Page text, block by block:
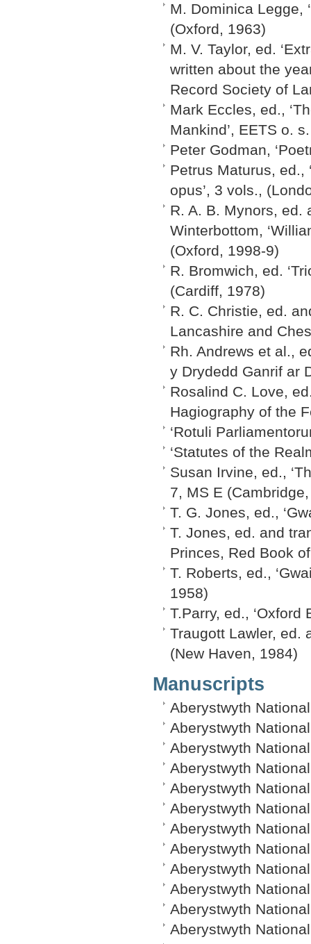
M. Dominica Legge,
(Oxford, 1963)
M. V. Taylor, ed.
written about the
Record Society of
Mark Eccles, ed.,
Mankind’, EETS o.
Peter Godman,
Petrus Maturus, ed.,
opus’, 3 vols.,
R. A. B. Mynors, ed.
Winterbottom,
(Oxford, 1998-9)
R. Bromwich, ed.
(Cardiff, 1978)
R. C. Christie, ed.
Lancashire and
Rh. Andrews et al.,
y Drydedd Ganrif ar
Rosalind C. Love,
Hagiography of the
‘Rotuli
‘Statutes of the
Susan Irvine, ed.,
7, MS E
T. G. Jones, ed.,
T. Jones, ed. and
Princes, Red Book
T. Roberts, ed.,
1958)
T.Parry, ed., ‘Oxford
Traugott Lawler, ed.
(New Haven, 1984)
Manuscripts
Aberystwyth
Aberystwyth
Aberystwyth
Aberystwyth
Aberystwyth
Aberystwyth
Aberystwyth
Aberystwyth
Aberystwyth
Aberystwyth
Aberystwyth
Aberystwyth